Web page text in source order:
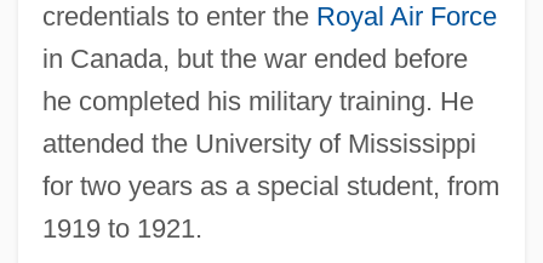
credentials to enter the Royal Air Force
in Canada, but the war ended before
he completed his military training. He
attended the University of Mississippi
for two years as a special student, from
1919 to 1921.